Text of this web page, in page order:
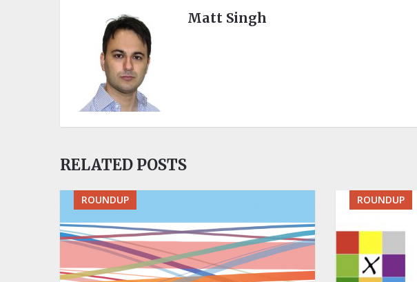
Matt Singh
RELATED POSTS
ROUNDUP ROUNDUP